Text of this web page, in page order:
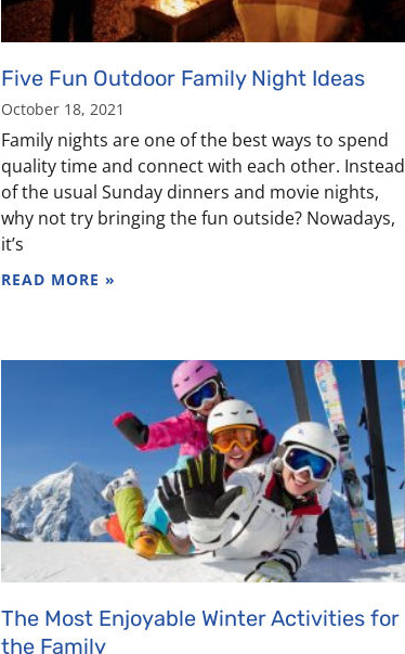
Five Fun Outdoor Family Night Ideas
October 18, 2021
Family nights are one of the best ways to spend
quality time and connect with each other. Instead
of the usual Sunday dinners and movie nights,
why not try bringing the fun outside? Nowadays,
it’s
READ MORE »
The Most Enjoyable Winter Activities for
the Family